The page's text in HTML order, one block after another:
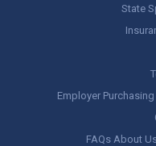
State
Employer
FAQs About